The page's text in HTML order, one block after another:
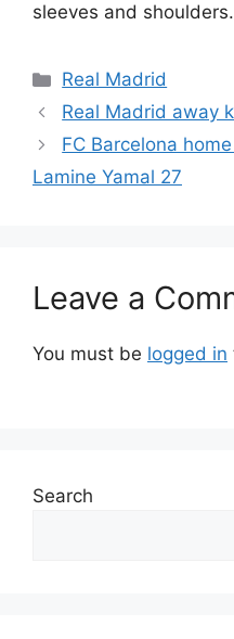
sleeves and shoulders.
Categories
Real Madrid
Real Madrid away
FC Barcelona
Lamine Yamal 27
Leave a
You must be logged in
Search